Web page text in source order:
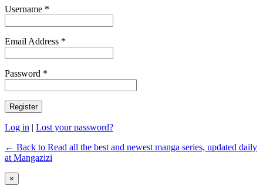
Username *
Email Address *
Password *
Log in | Lost your password?
← Back to Read all the best and newest manga series, updated daily
at Mangazizi
×